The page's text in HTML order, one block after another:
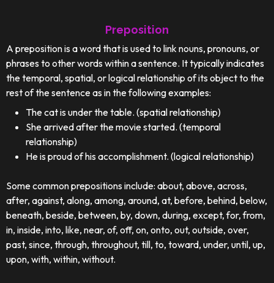
Preposition
A preposition is a word that is used to link nouns, pronouns, or
phrases to other words within a sentence. It typically indicates
the temporal, spatial, or logical relationship of its object to the
rest of the sentence as in the following examples:
The cat is under the table. (spatial relationship)
She arrived after the movie started. (temporal
relationship)
He is proud of his accomplishment. (logical relationship)
Some common prepositions include: about, above, across,
after, against, along, among, around, at, before, behind, below,
beneath, beside, between, by, down, during, except, for, from,
in, inside, into, like, near, of, off, on, onto, out, outside, over,
past, since, through, throughout, till, to, toward, under, until, up,
upon, with, within, without.